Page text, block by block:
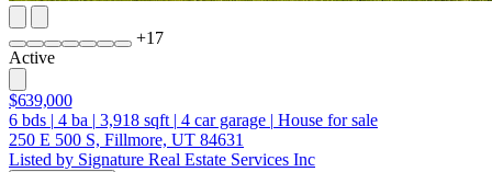
+17
Active
$639,000
6 bds | 4 ba | 3,918 sqft | 4 car garage | House for sale
250 E 500 S, Fillmore, UT 84631
Listed by Signature Real Estate Services Inc